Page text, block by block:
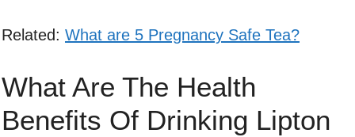
Related: What are 5 Pregnancy Safe Tea?
What Are The Health
Benefits Of Drinking Lipton